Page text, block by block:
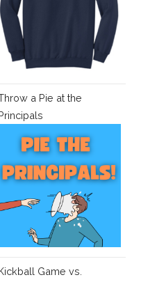
a Pie at the
Game vs.